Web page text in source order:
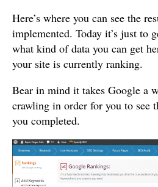
Here’s where you can see the
implemented. Today it’s just to
what kind of data you can get
your site is currently ranking.
Bear in mind it takes Google a
crawling in order for you to see
you completed.